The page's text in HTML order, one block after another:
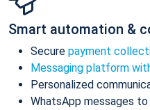
Smart automation &
Secure payment
Messaging platform
Personalized
WhatsApp messages